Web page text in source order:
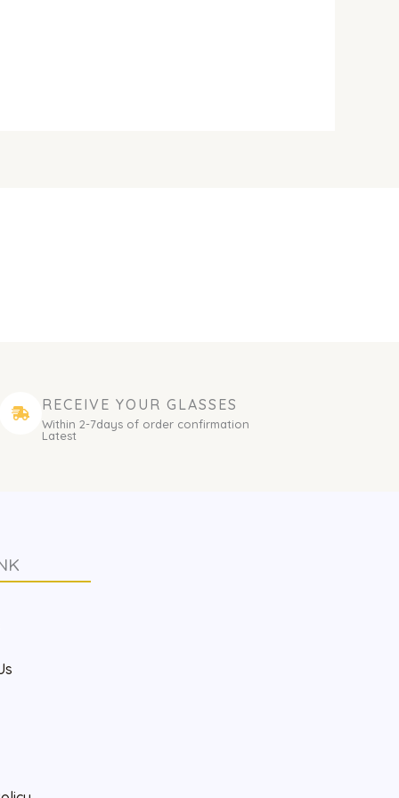
RECEIVE YOUR GLASSES
Within 2-7days of order confirmation
Latest